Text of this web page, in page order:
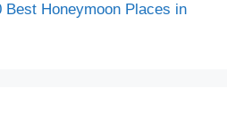
Best Honeymoon Places in